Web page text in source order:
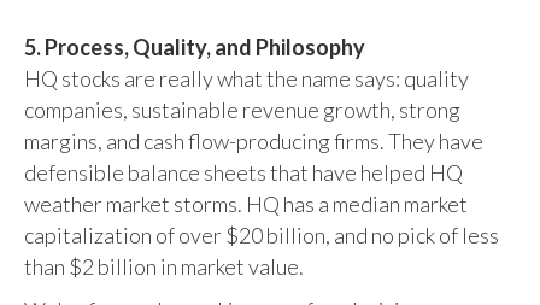
5. Process, Quality, and Philosophy
HQ stocks are really what the name says: quality
companies, sustainable revenue growth, strong
margins, and cash flow-producing firms. They have
defensible balance sheets that have helped HQ
weather market storms. HQ has a median market
capitalization of over $20 billion, and no pick of less
than $2 billion in market value.